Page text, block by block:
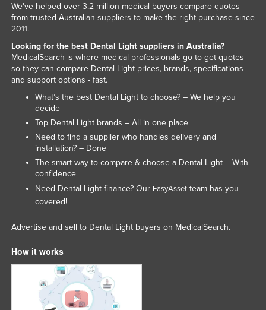
We've helped over 3.2 million medical buyers compare quotes
from trusted Australian suppliers to make the right purchase since
2011.
Looking for the best Dental Light suppliers in Australia?
MedicalSearch is where medical professionals go to get quotes
so they can compare Dental Light prices, brands, specifications
and support options - fast.
What’s the best Dental Light to choose? – We help you
decide
Top Dental Light brands – All in one place
Need to find a supplier who handles delivery and
installation? – Done
The smart way to compare & choose a Dental Light – With
confidence
Need Dental Light finance? Our EasyAssetteam has you
covered!
Advertise and sell to Dental Light buyers on MedicalSearch.
How it works